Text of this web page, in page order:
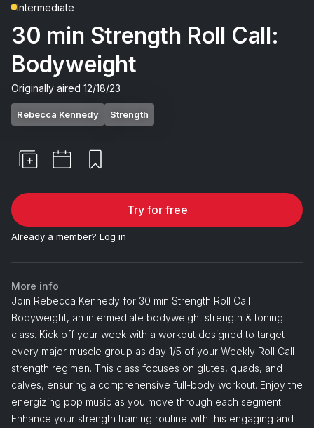
Intermediate
30 min Strength Roll Call:
Bodyweight
Originally aired 12/18/23
Rebecca Kennedy Strength
Try for free
Already a member? Log in
More info
Join Rebecca Kennedy for 30 min Strength Roll Call
Bodyweight, an intermediate bodyweight strength & toning
class. Kick off your week with a workout designed to target
every major muscle group as day 1/5 of your Weekly Roll Call
strength regimen. This class focuses on glutes, quads, and
calves, ensuring a comprehensive full-body workout. Enjoy the
energizing pop music as you move through each segment.
Enhance your strength training routine with this engaging and